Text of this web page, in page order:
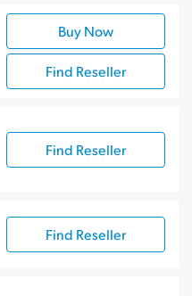
Buy Now
Find Reseller
Find Reseller
Find Reseller